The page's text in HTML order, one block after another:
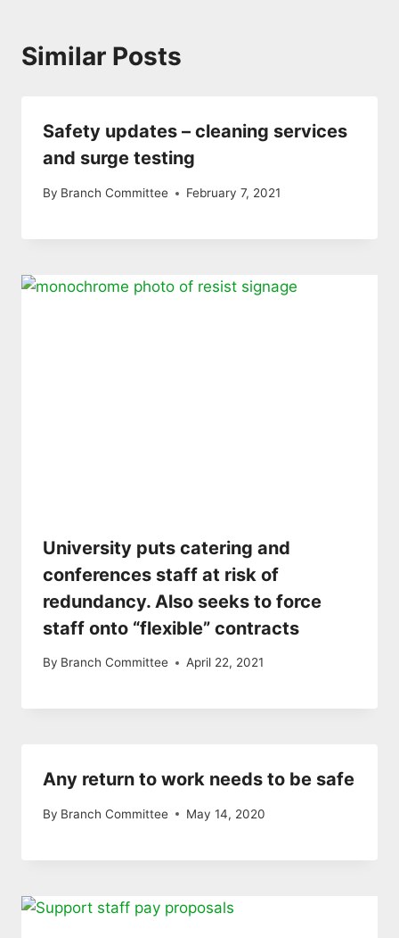
Similar Posts
Safety updates – cleaning services
and surge testing
By Branch Committee February 7, 2021
University puts catering and
conferences staff at risk of
redundancy. Also seeks to force
staff onto “flexible” contracts
By Branch Committee April 22, 2021
Any return to work needs to be safe
By Branch Committee May 14, 2020